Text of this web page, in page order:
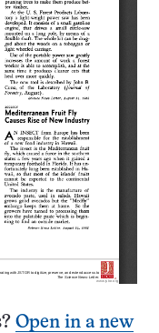
Open in a new